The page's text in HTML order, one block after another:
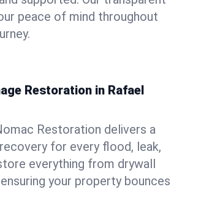
peace of mind throughout
Restoration in Rafael
Restoration delivers a
for every flood, leak,
everything from drywall
your property bounces